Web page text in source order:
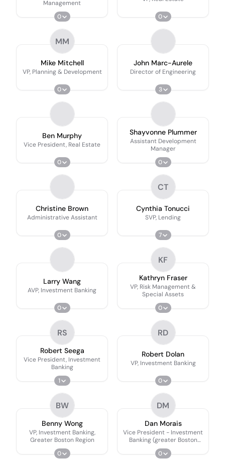
Management
0
0
MM
Mike Mitchell
VP, Planning & Development
0
John Marc-Aurele
Director of Engineering
3
Ben Murphy
Vice President, Real Estate
0
Shayvonne Plummer
Assistant Development
Manager
0
Christine Brown
Administrative Assistant
0
CT
Cynthia Tonucci
SVP, Lending
7
Larry Wang
AVP, Investment Banking
0
KF
Kathryn Fraser
VP, Risk Management &
Special Assets
0
RS
Robert Seega
Vice President, Investment
Banking
1
RD
Robert Dolan
VP, Investment Banking
0
BW
Benny Wong
VP, Investment Banking,
Greater Boston Region
0
DM
Dan Morais
Vice President - Investment
Banking (greater Boston
Region)
0